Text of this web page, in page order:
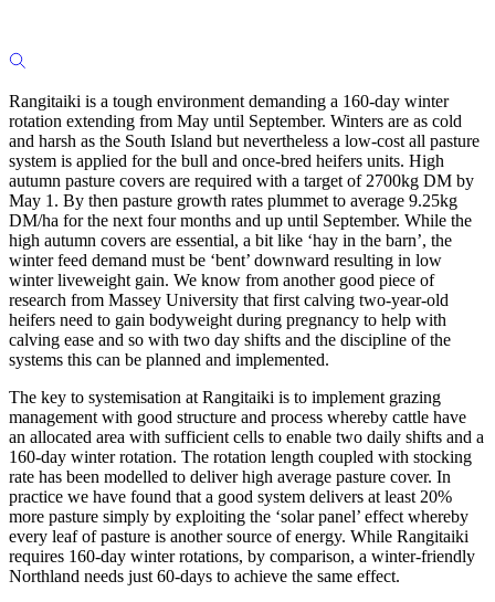
Rangitaiki is a tough environment demanding a 160-day winter
rotation extending from May until September. Winters are as cold
and harsh as the South Island but nevertheless a low-cost all pasture
system is applied for the bull and once-bred heifers units. High
autumn pasture covers are required with a target of 2700kg DM by
May 1. By then pasture growth rates plummet to average 9.25kg
DM/ha for the next four months and up until September. While the
high autumn covers are essential, a bit like ‘hay in the barn’, the
winter feed demand must be ‘bent’ downward resulting in low
winter liveweight gain. We know from another good piece of
research from Massey University that first calving two-year-old
heifers need to gain bodyweight during pregnancy to help with
calving ease and so with two day shifts and the discipline of the
systems this can be planned and implemented.
The key to systemisation at Rangitaiki is to implement grazing
management with good structure and process whereby cattle have
an allocated area with sufficient cells to enable two daily shifts and a
160-day winter rotation. The rotation length coupled with stocking
rate has been modelled to deliver high average pasture cover. In
practice we have found that a good system delivers at least 20%
more pasture simply by exploiting the ‘solar panel’ effect whereby
every leaf of pasture is another source of energy. While Rangitaiki
requires 160-day winter rotations, by comparison, a winter-friendly
Northland needs just 60-days to achieve the same effect.